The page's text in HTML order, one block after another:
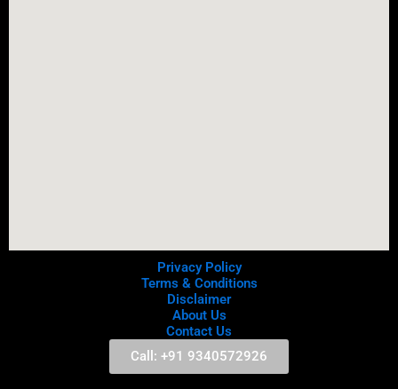
Privacy Policy
Terms & Conditions
Disclaimer
About Us
Contact Us
Call: +91 9340572926